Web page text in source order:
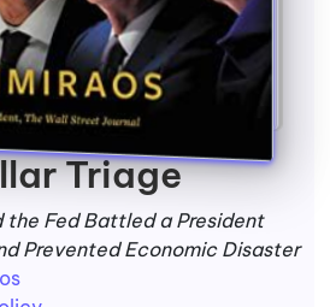
Triage
the Fed Battled a President
Prevented Economic Disaster